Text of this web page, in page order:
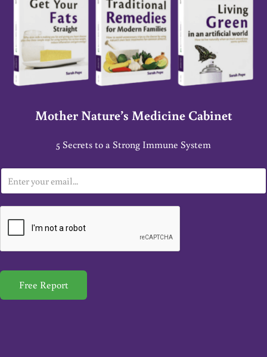
Mother Nature’s Medicine Cabinet
5 Secrets to a Strong Immune System
m
a
*
Free Report